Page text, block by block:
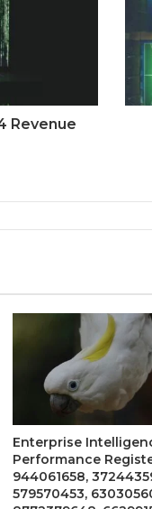
Revenue
Enterprise
Performance
944061658,
579570453,